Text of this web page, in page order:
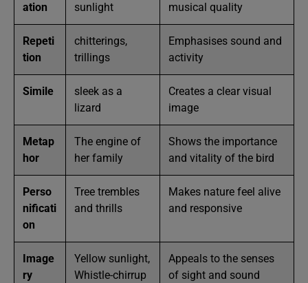
ation
sunlight
musical quality
Repeti
tion
chitterings,
trillings
Emphasises sound and
activity
Simile
sleek as a
lizard
Creates a clear visual
image
Metap
hor
The engine of
her family
Shows the importance
and vitality of the bird
Perso
nificati
on
Tree trembles
and thrills
Makes nature feel alive
and responsive
Image
ry
Yellow sunlight,
Whistle-chirrup
Appeals to the senses
of sight and sound